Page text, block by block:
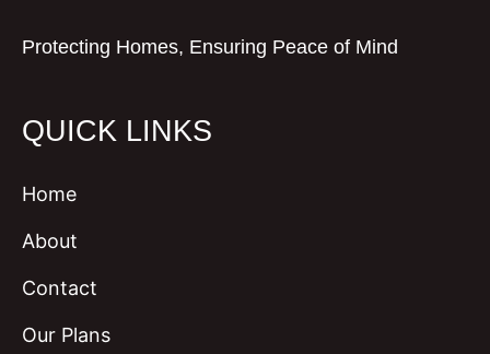
Protecting Homes, Ensuring Peace of Mind
QUICK LINKS
Home
About
Contact
Our Plans